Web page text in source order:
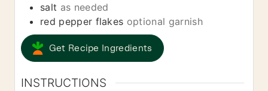
salt as needed
red pepper flakes optional garnish
Get Recipe Ingredients
INSTRUCTIONS